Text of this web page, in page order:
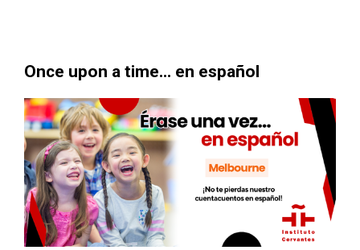
Once upon a time... en español